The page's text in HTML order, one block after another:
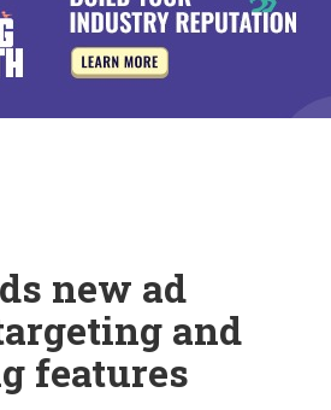
new ad
and
features